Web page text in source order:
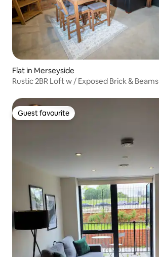
Flat in Merseyside
Rustic 2BR Loft w / Exposed Brick & Beams
Guest favourite
Guest favourite